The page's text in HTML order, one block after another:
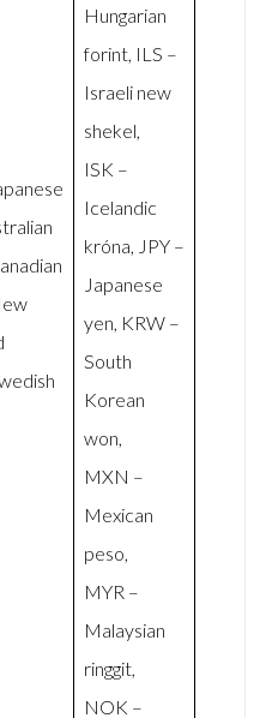
Hungarian
forint, ILS –
Israeli new
shekel,
ISK –
Icelandic
króna, JPY –
Japanese
yen, KRW –
South
Korean
won,
MXN –
Mexican
peso,
MYR –
Malaysian
ringgit,
NOK –